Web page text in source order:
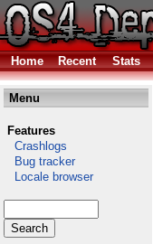
Home Recent Stats
Menu
Features
Crashlogs
Bug tracker
Locale browser